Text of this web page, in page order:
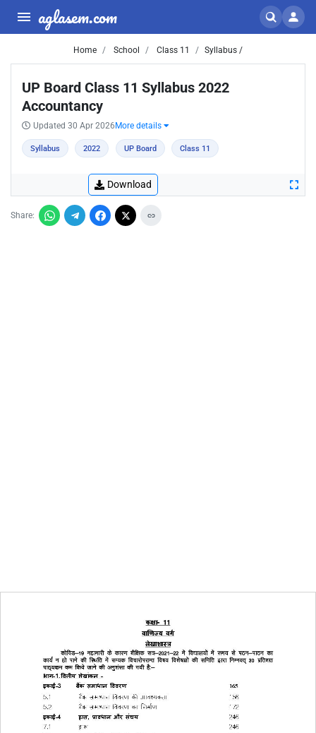
aglasem.com
Home School Class 11 Syllabus /
UP Board Class 11 Syllabus 2022
Accountancy
Updated 30 Apr 2026 More details
Syllabus 2022 UP Board Class 11
Download
Share: